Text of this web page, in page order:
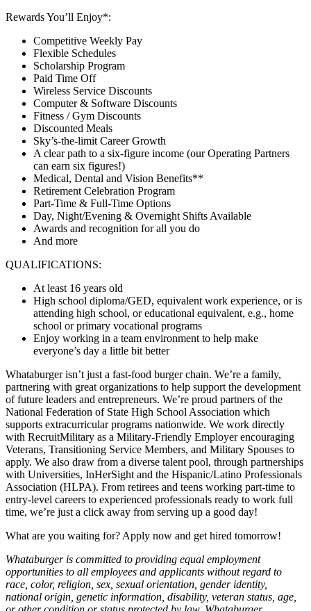
Rewards You’ll Enjoy*:
Competitive Weekly Pay
Flexible Schedules
Scholarship Program
Paid Time Off
Wireless Service Discounts
Computer & Software Discounts
Fitness / Gym Discounts
Discounted Meals
Sky’s-the-limit Career Growth
A clear path to a six-figure income (our Operating Partners
can earn six figures!)
Medical, Dental and Vision Benefits**
Retirement Celebration Program
Part-Time & Full-Time Options
Day, Night/Evening & Overnight Shifts Available
Awards and recognition for all you do
And more
QUALIFICATIONS:
At least 16 years old
High school diploma/GED, equivalent work experience, or is
attending high school, or educational equivalent, e.g., home
school or primary vocational programs
Enjoy working in a team environment to help make
everyone’s day a little bit better
Whataburger isn’t just a fast-food burger chain. We’re a family,
partnering with great organizations to help support the development
of future leaders and entrepreneurs. We’re proud partners of the
National Federation of State High School Association which
supports extracurricular programs nationwide. We work directly
with RecruitMilitary as a Military-Friendly Employer encouraging
Veterans, Transitioning Service Members, and Military Spouses to
apply. We also draw from a diverse talent pool, through partnerships
with Universities, InHerSight and the Hispanic/Latino Professionals
Association (HLPA). From retirees and teens working part-time to
entry-level careers to experienced professionals ready to work full
time, we’re just a click away from serving up a good day!
What are you waiting for? Apply now and get hired tomorrow!
Whataburger is committed to providing equal employment
opportunities to all employees and applicants without regard to
race, color, religion, sex, sexual orientation, gender identity,
national origin, genetic information, disability, veteran status, age,